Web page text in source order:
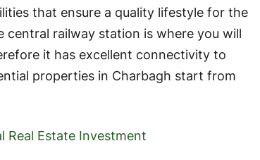
that ensure a quality lifestyle for the
railway station is where you will
it has excellent connectivity to
properties in Charbagh start from
Real Estate Investment